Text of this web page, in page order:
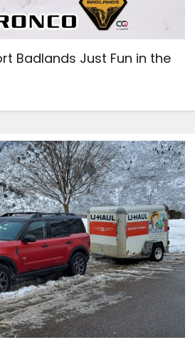
Badlands Just Fun in the